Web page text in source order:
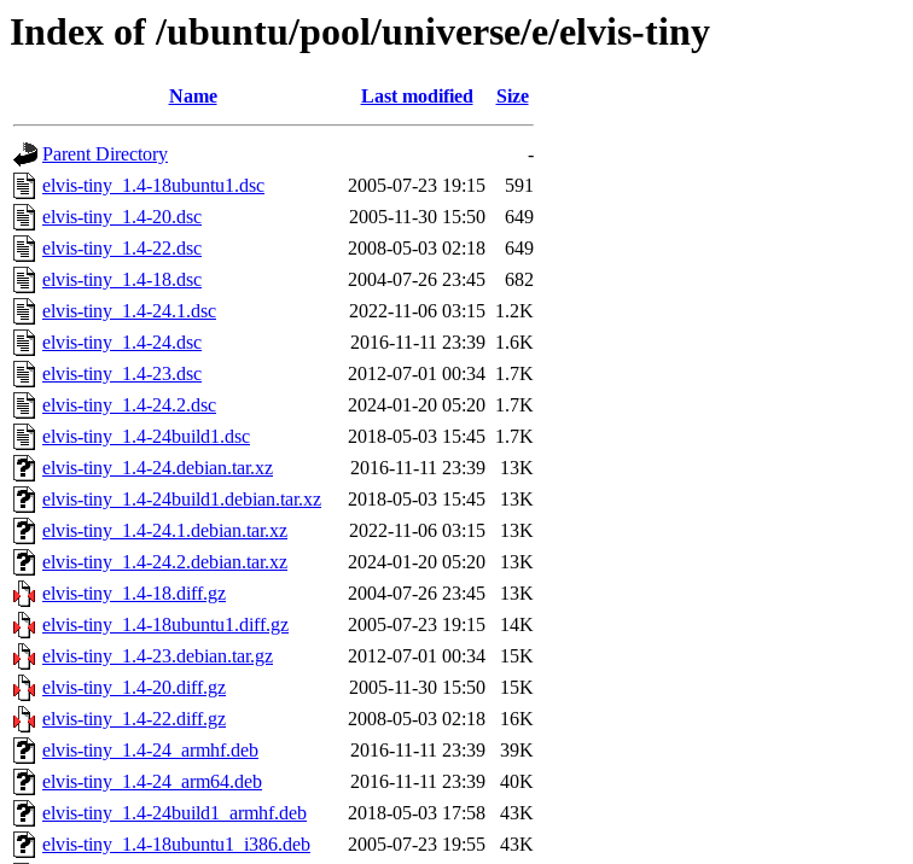
Index of /ubuntu/pool/universe/e/elvis-tiny
Name Last modified Size
Parent Directory
-
elvis-tiny_1.4-18ubuntu1.dsc
2005-07-23 19:15
591
elvis-tiny_1.4-20.dsc
2005-11-30 15:50
649
elvis-tiny_1.4-22.dsc
2008-05-03 02:18
649
elvis-tiny_1.4-18.dsc
2004-07-26 23:45
682
elvis-tiny_1.4-24.1.dsc
2022-11-06 03:15 1.2K
elvis-tiny_1.4-24.dsc
2016-11-11 23:39 1.6K
elvis-tiny_1.4-23.dsc
2012-07-01 00:34 1.7K
elvis-tiny_1.4-24.2.dsc
2024-01-20 05:20 1.7K
elvis-tiny_1.4-24build1.dsc
2018-05-03 15:45 1.7K
elvis-tiny_1.4-24.debian.tar.xz
2016-11-11 23:39
13K
elvis-tiny_1.4-24build1.debian.tar.xz
2018-05-03 15:45
13K
elvis-tiny_1.4-24.1.debian.tar.xz
2022-11-06 03:15
13K
elvis-tiny_1.4-24.2.debian.tar.xz
2024-01-20 05:20
13K
elvis-tiny_1.4-18.diff.gz
2004-07-26 23:45
13K
elvis-tiny_1.4-18ubuntu1.diff.gz
2005-07-23 19:15
14K
elvis-tiny_1.4-23.debian.tar.gz
2012-07-01 00:34
15K
elvis-tiny_1.4-20.diff.gz
2005-11-30 15:50
15K
elvis-tiny_1.4-22.diff.gz
2008-05-03 02:18
16K
elvis-tiny_1.4-24_armhf.deb
2016-11-11 23:39
39K
elvis-tiny_1.4-24_arm64.deb
2016-11-11 23:39
40K
elvis-tiny_1.4-24build1_armhf.deb
2018-05-03 17:58
43K
elvis-tiny_1.4-18ubuntu1_i386.deb
2005-07-23 19:55
43K